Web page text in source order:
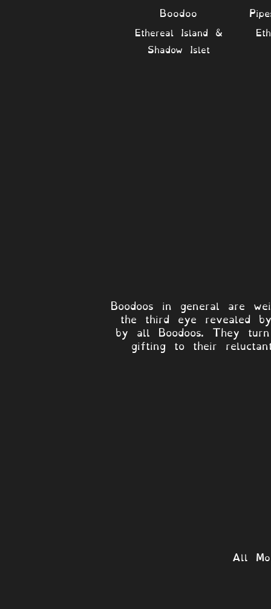
Boodoo
Ethereal Island &
Shadow Islet
Boodoos in general are
the third eye revealed
by all Boodoos. They
gifting to their
All